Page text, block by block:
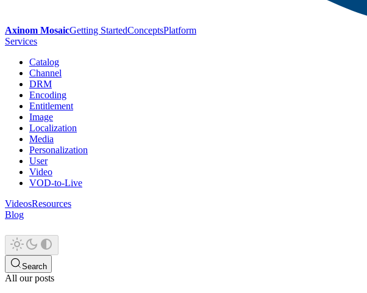
Axinom MosaicGetting StartedConceptsPlatform
Services
Catalog
Channel
DRM
Encoding
Entitlement
Image
Localization
Media
Personalization
User
Video
VOD-to-Live
VideosResources
Blog
Search
All our posts